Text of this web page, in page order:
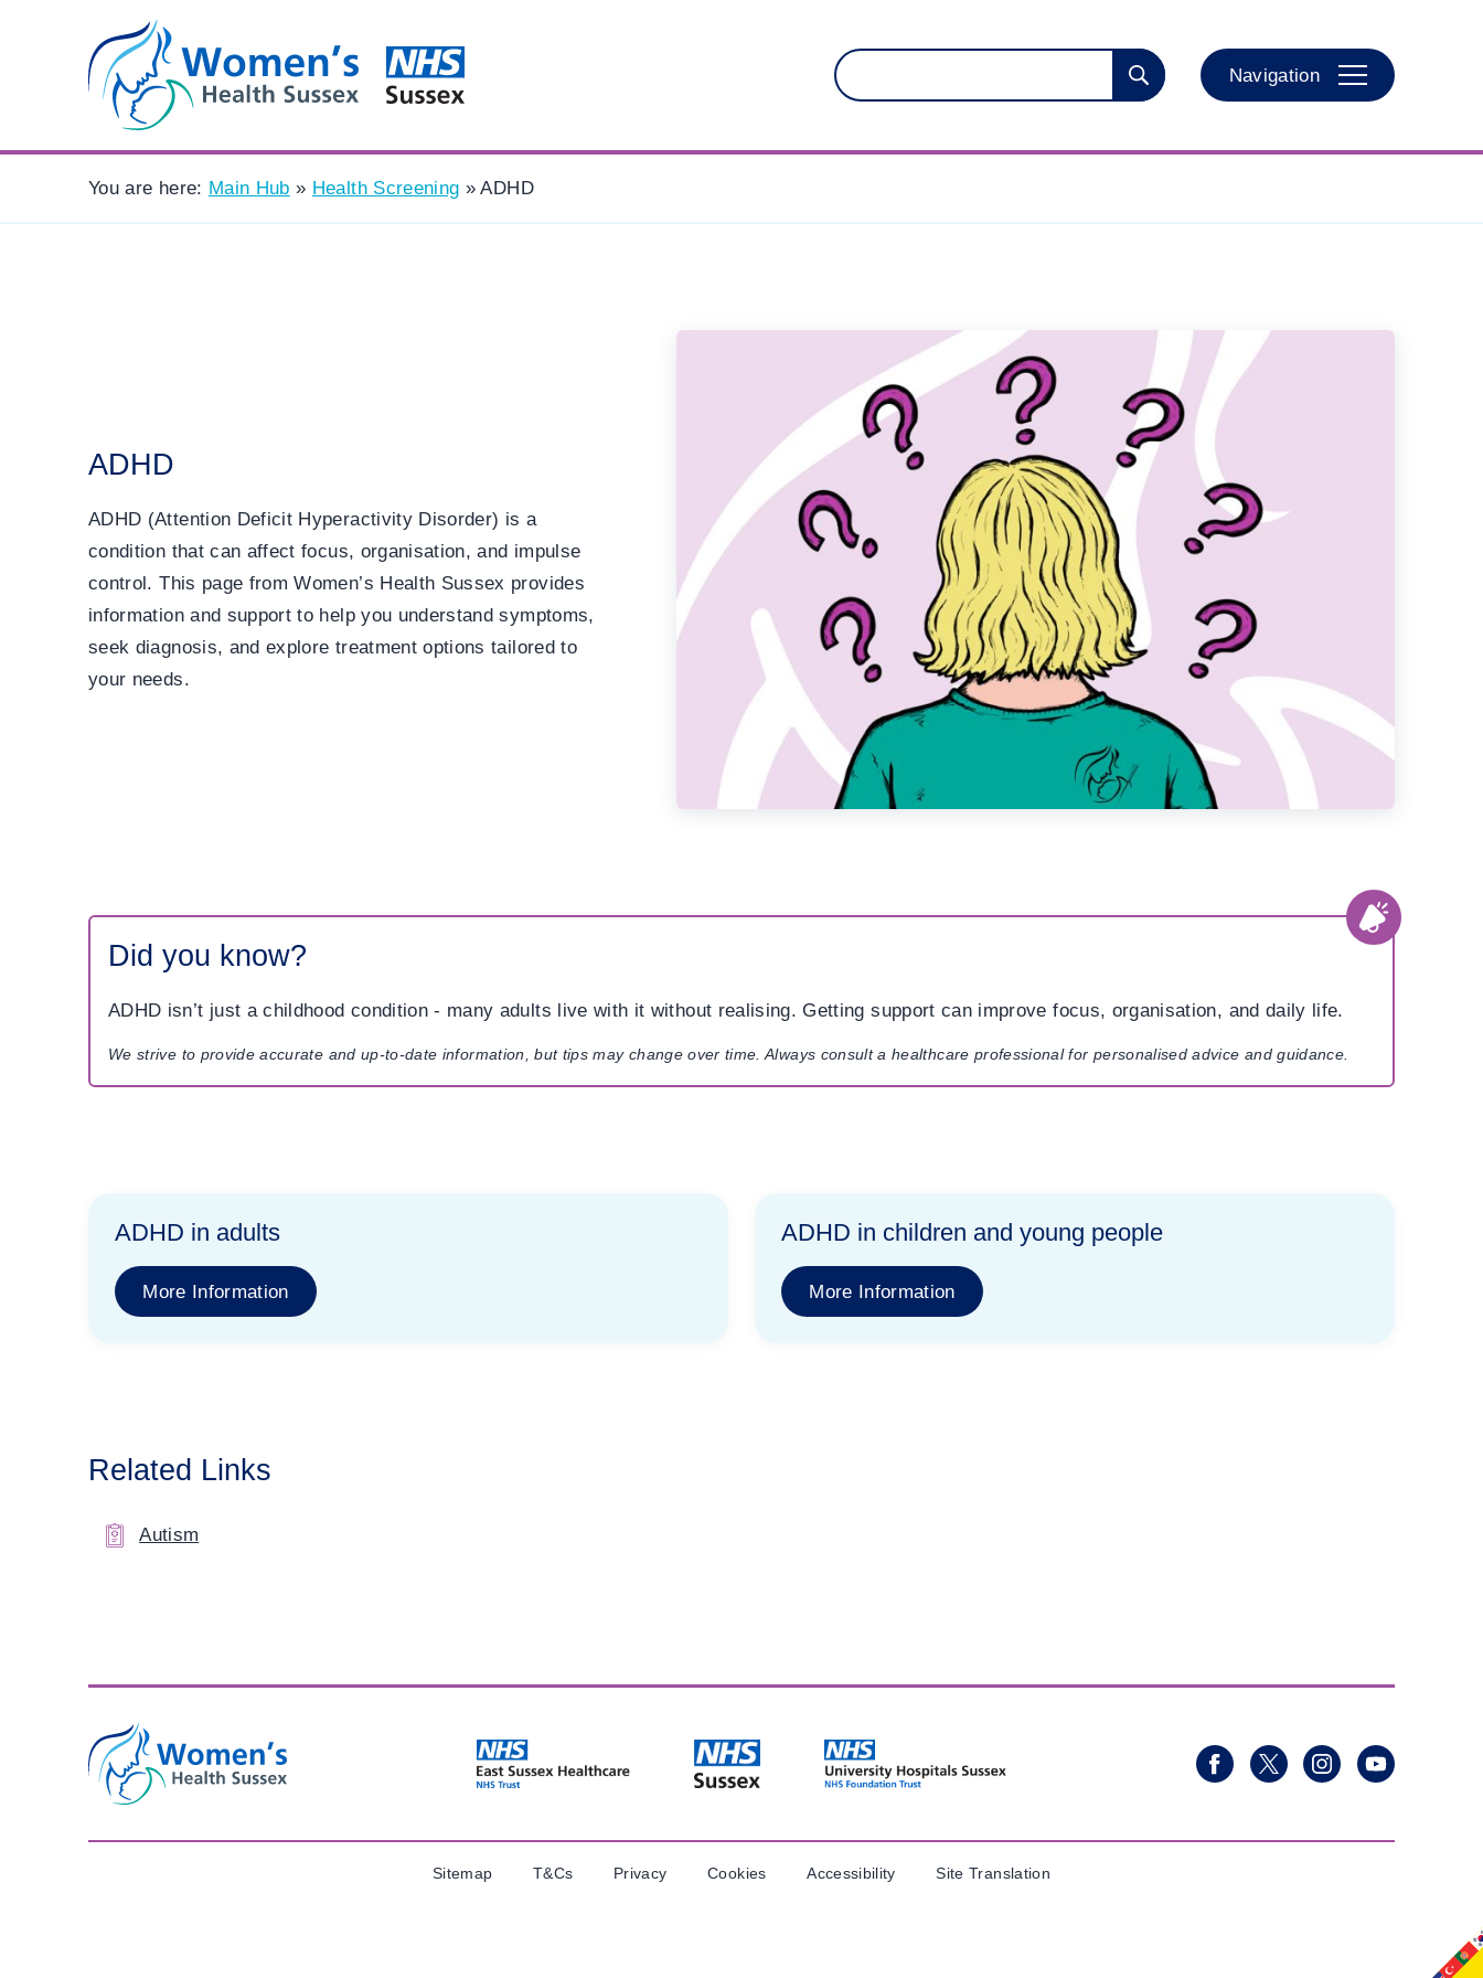
Search
for:
Navigation
You are here: Main Hub » Health Screening »ADHD
ADHD
ADHD (Attention Deficit Hyperactivity Disorder) is a
condition that can affect focus, organisation, and impulse
control. This page from Women’s Health Sussex provides
information and support to help you understand symptoms,
seek diagnosis, and explore treatment options tailored to
your needs.
Did you know?
ADHD isn’t just a childhood condition - many adults live with it without realising. Getting support can improve focus, organisation, and daily life.
We strive to provide accurate and up-to-date information, but tips may change over time. Always consult a healthcare professional for personalised advice and guidance.
ADHD in adults
More Information
ADHD in children and young people
More Information
Related Links
Autism
Sitemap T&Cs Privacy Cookies Accessibility Site Translation